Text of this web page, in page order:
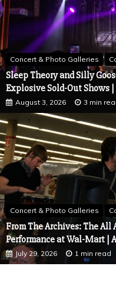
Concert & Photo Galleries
Sleep Theory and Silly
Explosive Sold-Out Shows
August 3, 2026 3 min
Concert & Photo Galleries
From The Archives: The All
Performance at Wal-Mart |
July 29, 2026 1 min read